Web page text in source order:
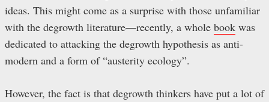
ideas. This might come as a surprise with those unfamiliar
with the degrowth literature—recently, a whole book was
dedicated to attacking the degrowth hypothesis as anti-
modern and a form of “austerity ecology”.
However, the fact is that degrowth thinkers have put a lot of